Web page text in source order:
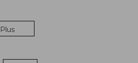
Plus